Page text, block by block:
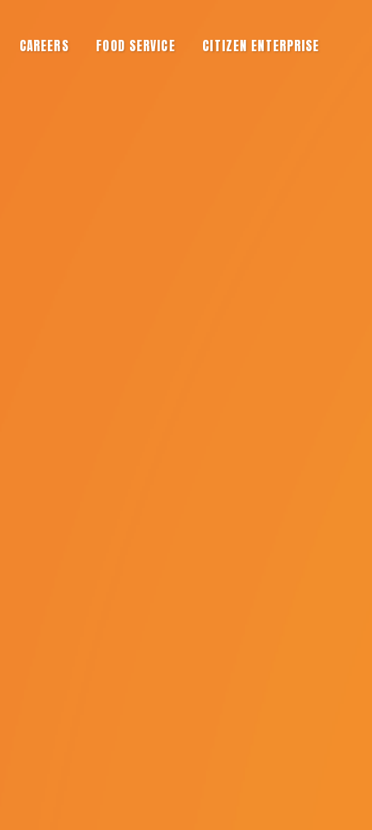
CAREERS FOOD SERVICE CITIZEN ENTERPRISE